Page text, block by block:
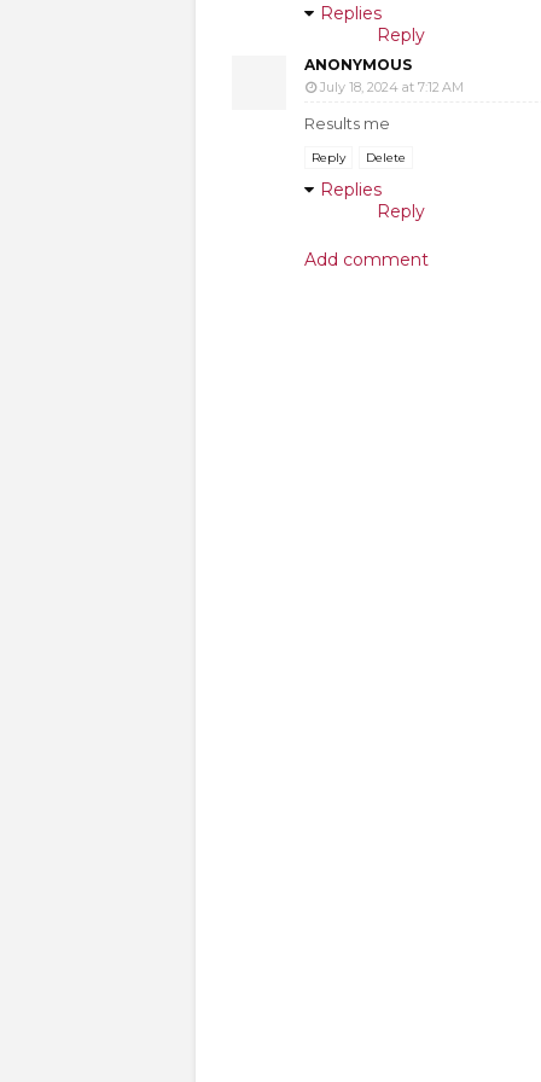
Replies
Reply
ANONYMOUS
July 18, 2024 at 7:12 AM
Results me
Reply Delete
Replies
Reply
Add comment